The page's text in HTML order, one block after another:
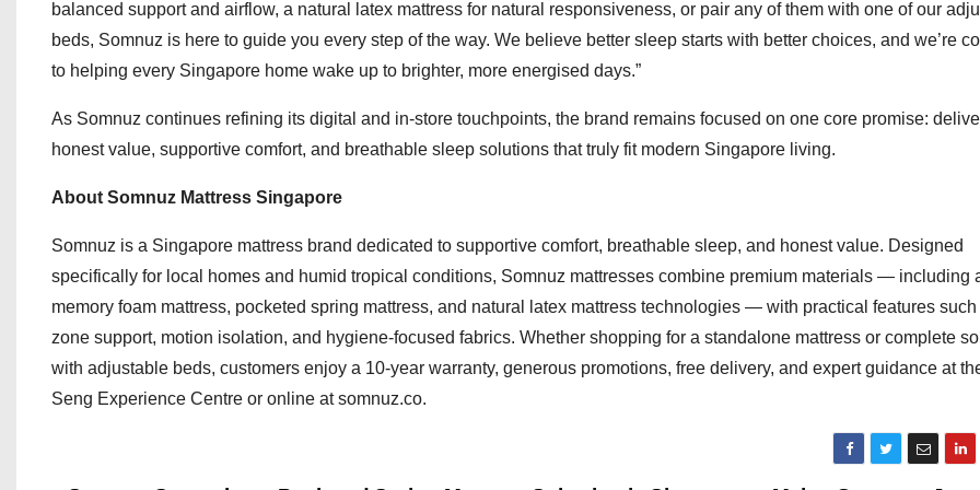
balanced support and airflow, a natural latex mattress for natural responsiveness, or pair any of them with one of our
beds, Somnuz is here to guide you every step of the way. We believe better sleep starts with better choices, and we’re
to helping every Singapore home wake up to brighter, more energised days.”
As Somnuz continues refining its digital and in-store touchpoints, the brand remains focused on one core promise:
honest value, supportive comfort, and breathable sleep solutions that truly fit modern Singapore living.
About Somnuz Mattress Singapore
Somnuz is a Singapore mattress brand dedicated to supportive comfort, breathable sleep, and honest value. Designed
specifically for local homes and humid tropical conditions, Somnuz mattresses combine premium materials — including
memory foam mattress, pocketed spring mattress, and natural latex mattress technologies — with practical features such
zone support, motion isolation, and hygiene-focused fabrics. Whether shopping for a standalone mattress or complete
with adjustable beds, customers enjoy a 10-year warranty, generous promotions, free delivery, and expert guidance at
Seng Experience Centre or online at somnuz.co.